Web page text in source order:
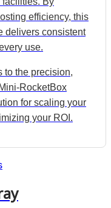
efficiency, this
delivers consistent
use.
to the precision,
RocketBox
for scaling your
your ROI.